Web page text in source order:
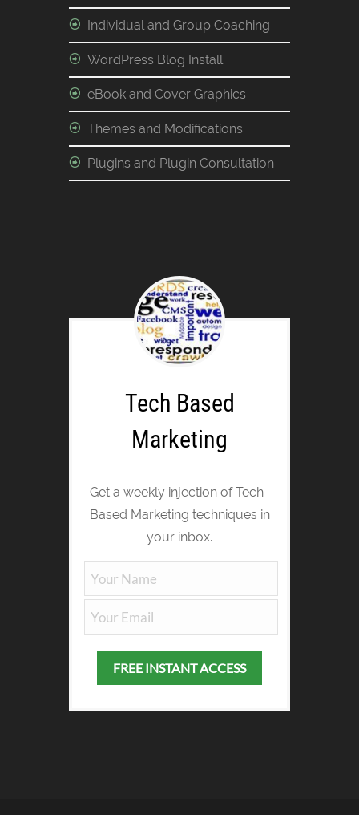
Individual and Group Coaching
WordPress Blog Install
eBook and Cover Graphics
Themes and Modifications
Plugins and Plugin Consultation
Tech Based
Marketing
Get a weekly injection of Tech-
Based Marketing techniques in
your inbox.